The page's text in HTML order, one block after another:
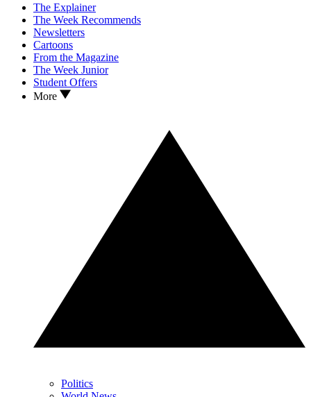
The Explainer
The Week Recommends
Newsletters
Cartoons
From the Magazine
The Week Junior
Student Offers
More
Politics